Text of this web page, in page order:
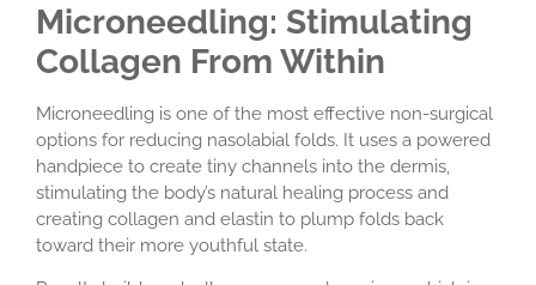
Microneedling: Stimulating
Collagen From Within
Microneedling is one of the most effective non-surgical
options for reducing nasolabial folds. It uses a powered
handpiece to create tiny channels into the dermis,
stimulating the body’s natural healing process and
creating collagen and elastin to plump folds back
toward their more youthful state.